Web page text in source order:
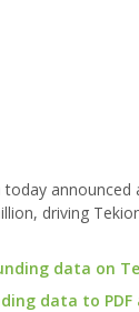
today announced
driving
data on
data to PDF